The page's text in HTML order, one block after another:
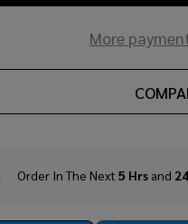
More
In
Order In The Next5 Hrs and